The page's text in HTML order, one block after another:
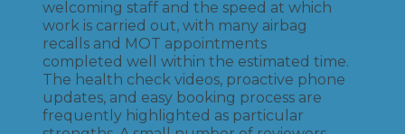
welcoming staff and the speed at which
work is carried out, with many airbag
recalls and MOT appointments
completed well within the estimated time.
The health check videos, proactive phone
updates, and easy booking process are
frequently highlighted as particular